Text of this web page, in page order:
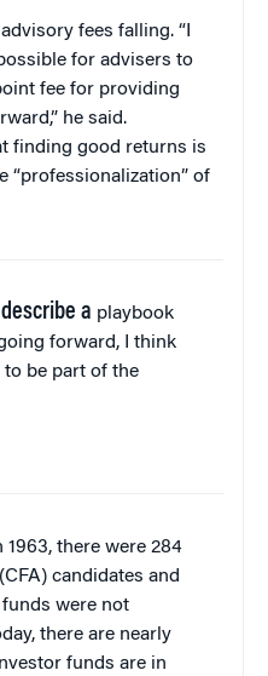
fees falling. “I
for advisers to
fee for providing
he said.
finding good returns is
“professionalization” of
a playbook
forward, I think
be part of the
there were 284
candidates and
were not
there are nearly
funds are in